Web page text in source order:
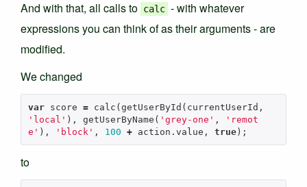
And with that, all calls to calc - with whatever
expressions you can think of as their arguments - are
modified.
We changed
var score = calc (getUserById ( currentUserId ,
'local' ), getUserByName ( 'grey-one' ,
'remot
e' ), 'block' , 100 + action . value , true);
to